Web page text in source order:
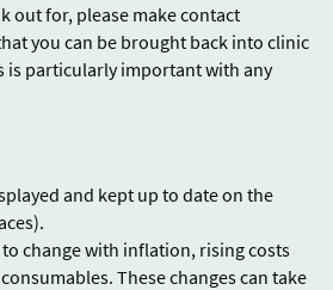
out for, please make contact
you can be brought back into clinic
is particularly important with any
and kept up to date on the
to change with inflation, rising costs
These changes can take